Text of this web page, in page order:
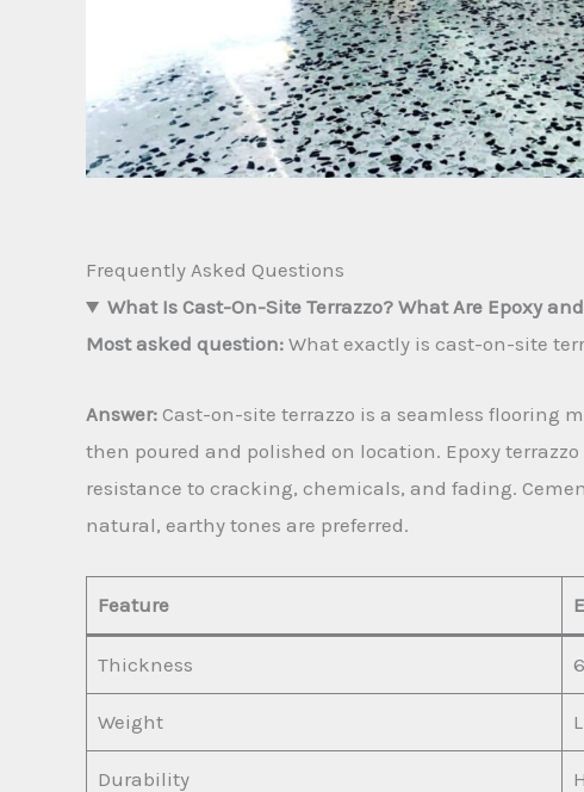
Frequently Asked Questions
What Is Cast-On-Site Terrazzo? What Are Epoxy
Most asked question: What exactly is cast-on-site
Answer: Cast-on-site terrazzo is a seamless flooring
then poured and polished on location. Epoxy terrazzo
resistance to cracking, chemicals, and fading.
natural, earthy tones are preferred.
Feature
Thickness
Weight
Durability